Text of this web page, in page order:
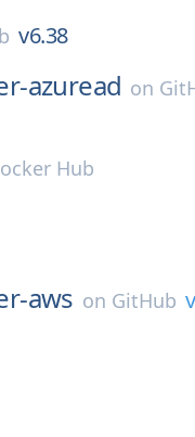
v6.38
azuread on
Hub
aws on GitHub